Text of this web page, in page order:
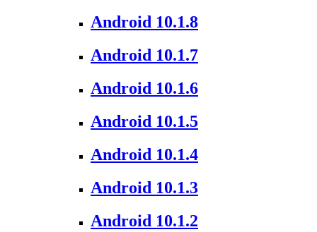
Android 10.1.8
Android 10.1.7
Android 10.1.6
Android 10.1.5
Android 10.1.4
Android 10.1.3
Android 10.1.2